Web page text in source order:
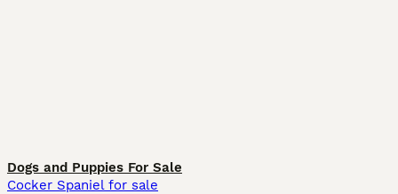
Dogs and Puppies For Sale
Cocker Spaniel for sale